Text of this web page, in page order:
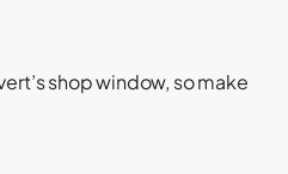
shop window, so make